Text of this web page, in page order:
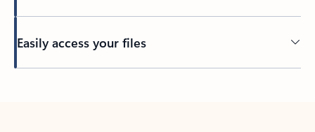
Easily access your files